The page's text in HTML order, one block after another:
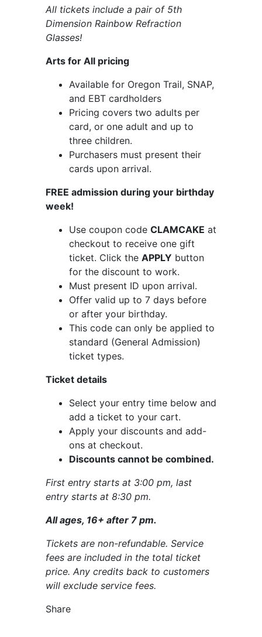
All tickets include a pair of 5th
Dimension Rainbow Refraction
Glasses!
Arts for All pricing
Available for Oregon Trail, SNAP,
and EBT cardholders
Pricing covers two adults per
card, or one adult and up to
three children.
Purchasers must present their
cards upon arrival.
FREE admission during your birthday
week!
Use coupon code CLAMCAKE at
checkout to receive one gift
ticket. Click the APPLY button
for the discount to work.
Must present ID upon arrival.
Offer valid up to 7 days before
or after your birthday.
This code can only be applied to
standard (General Admission)
ticket types.
Ticket details
Select your entry time below and
add a ticket to your cart.
Apply your discounts and add-
ons at checkout.
Discounts cannot be combined.
First entry starts at 3:00 pm, last
entry starts at 8:30 pm.
All ages, 16+ after 7 pm.
Tickets are non-refundable. Service
fees are included in the total ticket
price. Any credits back to customers
will exclude service fees.
Share